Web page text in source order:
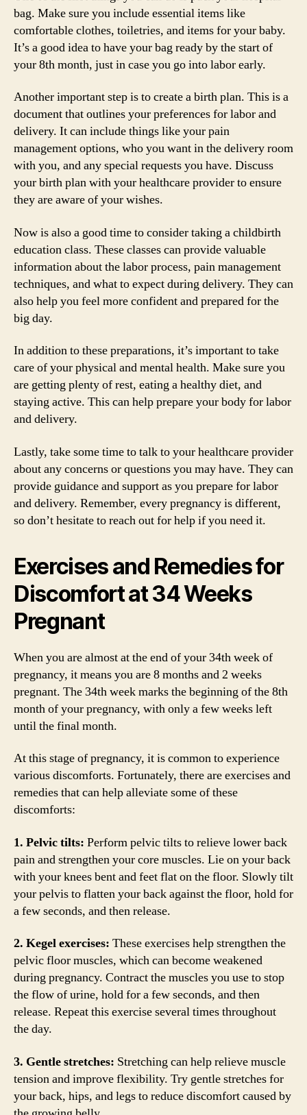
bag. Make sure you include essential items like
comfortable clothes, toiletries, and items for your baby.
It’s a good idea to have your bag ready by the start of
your 8th month, just in case you go into labor early.
Another important step is to create a birth plan. This is a
document that outlines your preferences for labor and
delivery. It can include things like your pain
management options, who you want in the delivery room
with you, and any special requests you have. Discuss
your birth plan with your healthcare provider to ensure
they are aware of your wishes.
Now is also a good time to consider taking a childbirth
education class. These classes can provide valuable
information about the labor process, pain management
techniques, and what to expect during delivery. They can
also help you feel more confident and prepared for the
big day.
In addition to these preparations, it’s important to take
care of your physical and mental health. Make sure you
are getting plenty of rest, eating a healthy diet, and
staying active. This can help prepare your body for labor
and delivery.
Lastly, take some time to talk to your healthcare provider
about any concerns or questions you may have. They can
provide guidance and support as you prepare for labor
and delivery. Remember, every pregnancy is different,
so don’t hesitate to reach out for help if you need it.
Exercises and Remedies for
Discomfort at 34 Weeks
Pregnant
When you are almost at the end of your 34th week of
pregnancy, it means you are 8 months and 2 weeks
pregnant. The 34th week marks the beginning of the 8th
month of your pregnancy, with only a few weeks left
until the final month.
At this stage of pregnancy, it is common to experience
various discomforts. Fortunately, there are exercises and
remedies that can help alleviate some of these
discomforts:
1. Pelvic tilts: Perform pelvic tilts to relieve lower back
pain and strengthen your core muscles. Lie on your back
with your knees bent and feet flat on the floor. Slowly tilt
your pelvis to flatten your back against the floor, hold for
a few seconds, and then release.
2. Kegel exercises: These exercises help strengthen the
pelvic floor muscles, which can become weakened
during pregnancy. Contract the muscles you use to stop
the flow of urine, hold for a few seconds, and then
release. Repeat this exercise several times throughout
the day.
3. Gentle stretches: Stretching can help relieve muscle
tension and improve flexibility. Try gentle stretches for
your back, hips, and legs to reduce discomfort caused by